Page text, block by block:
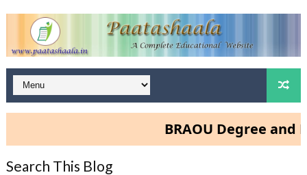
BRAOU Degree and
Search This Blog